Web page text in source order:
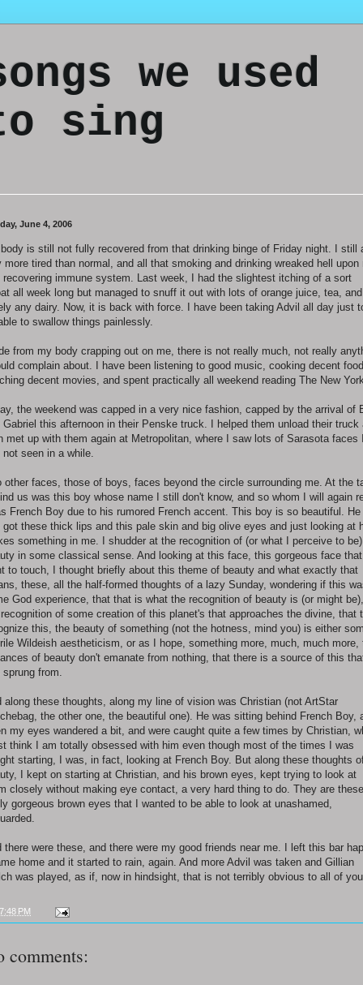
we used
sing
June 4, 2006
is still not fully recovered from that drinking binge of Friday night. I still
more tired than normal, and all that smoking and drinking wreaked hell upon
recovering immune system. Last week, I had the slightest itching of a sort
all week long but managed to snuff it out with lots of orange juice, tea, and
any dairy. Now, it is back with force. I have been taking Advil all day just
to swallow things painlessly.
from my body crapping out on me, there is not really much, not really
complain about. I have been listening to good music, cooking decent
decent movies, and spent practically all weekend reading The New
the weekend was capped in a very nice fashion, capped by the arrival of
Gabriel this afternoon in their Penske truck. I helped them unload their truck
met up with them again at Metropolitan, where I saw lots of Sarasota faces
not seen in a while.
other faces, those of boys, faces beyond the circle surrounding me. At the
us was this boy whose name I still don't know, and so whom I will again
French Boy due to his rumored French accent. This boy is so beautiful. He
got these thick lips and this pale skin and big olive eyes and just looking at
something in me. I shudder at the recognition of (or what I perceive to be)
in some classical sense. And looking at this face, this gorgeous face
to touch, I thought briefly about this theme of beauty and what exactly that
these, all the half-formed thoughts of a lazy Sunday, wondering if this
God experience, that that is what the recognition of beauty is (or might be),
of some creation of this planet's that approaches the divine, that
this, the beauty of something (not the hotness, mind you) is either
Wildeish aestheticism, or as I hope, something more, much, much more,
of beauty don't emanate from nothing, that there is a source of this
sprung from.
along these thoughts, along my line of vision was Christian (not ArtStar
the other one, the beautiful one). He was sitting behind French Boy,
my eyes wandered a bit, and were caught quite a few times by Christian,
think I am totally obsessed with him even though most of the times I was
starting, I was, in fact, looking at French Boy. But along these thoughts
I kept on starting at Christian, and his brown eyes, kept trying to look at
closely without making eye contact, a very hard thing to do. They are these
gorgeous brown eyes that I wanted to be able to look at unashamed,
there were these, and there were my good friends near me. I left this bar
home and it started to rain, again. And more Advil was taken and Gillian
was played, as if, now in hindsight, that is not terribly obvious to all of
7:48 PM
comments: